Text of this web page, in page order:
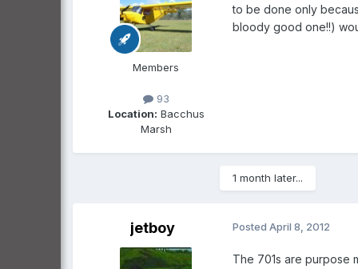
Members
93
Location: Bacchus
Marsh
to be done only
bloody good one!!)
1 month later...
jetboy Posted April 8, 2012
The 701s are purpose